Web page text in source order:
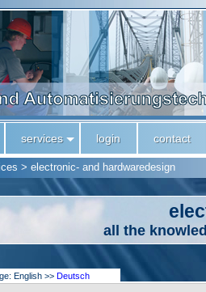
services login contact
> electronic- and hardwaredesign
all the
English >> Deutsch